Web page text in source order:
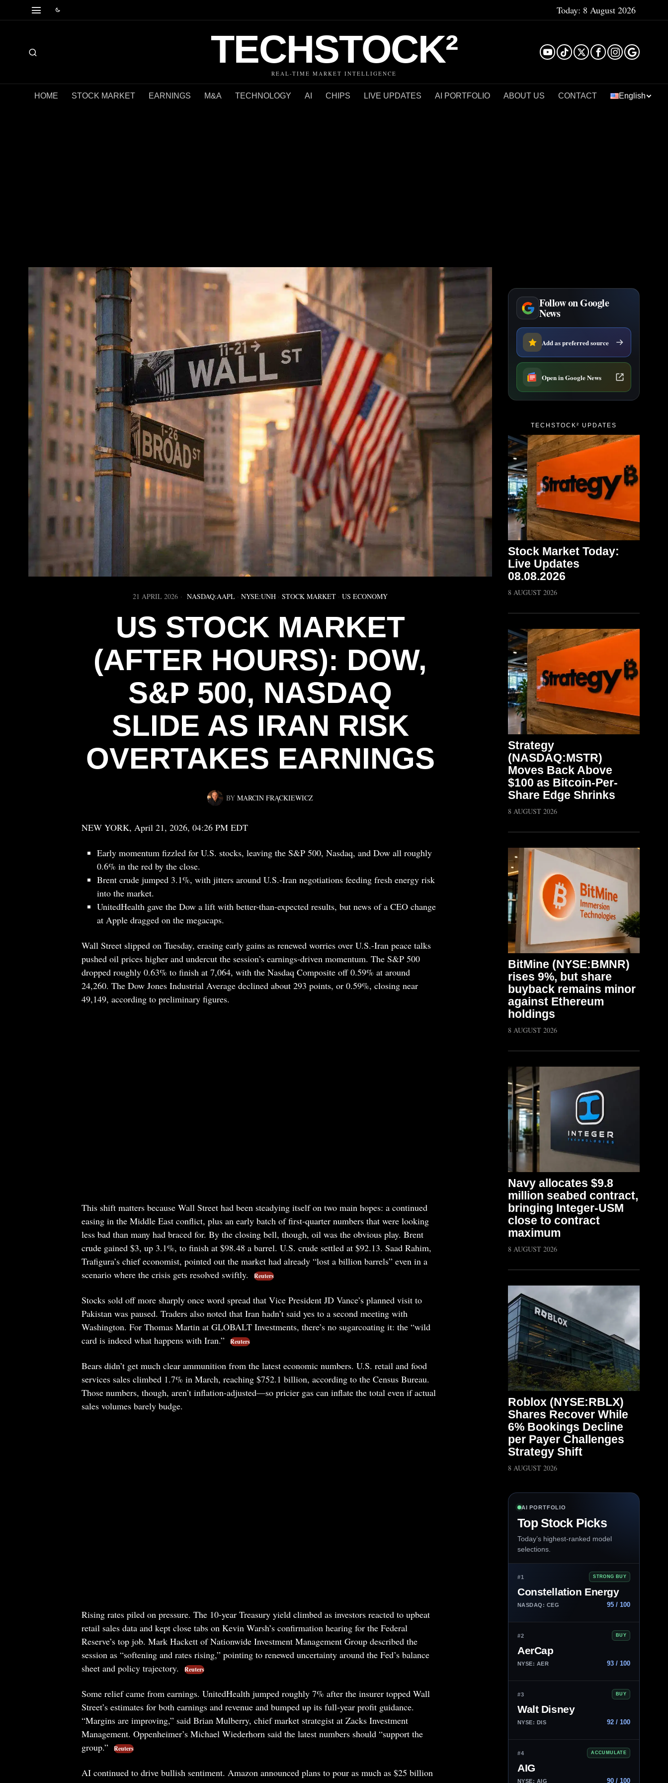
Today: 8 August 2026
TECHSTOCK²
REAL-TIME MARKET INTELLIGENCE
HOME STOCK MARKET EARNINGS M&A TECHNOLOGY AI CHIPS LIVE UPDATES AI PORTFOLIO ABOUT US CONTACT English
21 APRIL 2026 NASDAQ:AAPL · NYSE:UNH · STOCK MARKET · US ECONOMY
US STOCK MARKET
(AFTER HOURS): DOW,
S&P 500, NASDAQ
SLIDE AS IRAN RISK
OVERTAKES EARNINGS
BY MARCIN FRĄCKIEWICZ
NEW YORK, April 21, 2026, 04:26 PM EDT
Early momentum fizzled for U.S. stocks, leaving the S&P 500, Nasdaq, and Dow all roughly
0.6% in the red by the close.
Brent crude jumped 3.1%, with jitters around U.S.-Iran negotiations feeding fresh energy risk
into the market.
UnitedHealth gave the Dow a lift with better-than-expected results, but news of a CEO change
at Apple dragged on the megacaps.
Wall Street slipped on Tuesday, erasing early gains as renewed worries over U.S.-Iran peace talks
pushed oil prices higher and undercut the session’s earnings-driven momentum. The S&P 500
dropped roughly 0.63% to finish at 7,064, with the Nasdaq Composite off 0.59% at around
24,260. The Dow Jones Industrial Average declined about 293 points, or 0.59%, closing near
49,149, according to preliminary figures.
This shift matters because Wall Street had been steadying itself on two main hopes: a continued
easing in the Middle East conflict, plus an early batch of first-quarter numbers that were looking
less bad than many had braced for. By the closing bell, though, oil was the obvious play. Brent
crude gained $3, up 3.1%, to finish at $98.48 a barrel. U.S. crude settled at $92.13. Saad Rahim,
Trafigura’s chief economist, pointed out the market had already “lost a billion barrels” even in a
scenario where the crisis gets resolved swiftly.
Reuters
Stocks sold off more sharply once word spread that Vice President JD Vance’s planned visit to
Pakistan was paused. Traders also noted that Iran hadn’t said yes to a second meeting with
Washington. For Thomas Martin at GLOBALT Investments, there’s no sugarcoating it: the “wild
card is indeed what happens with Iran.”
Reuters
Bears didn’t get much clear ammunition from the latest economic numbers. U.S. retail and food
services sales climbed 1.7% in March, reaching $752.1 billion, according to the Census Bureau.
Those numbers, though, aren’t inflation-adjusted—so pricier gas can inflate the total even if actual
sales volumes barely budge.
Rising rates piled on pressure. The 10-year Treasury yield climbed as investors reacted to upbeat
retail sales data and kept close tabs on Kevin Warsh’s confirmation hearing for the Federal
Reserve’s top job. Mark Hackett of Nationwide Investment Management Group described the
session as “softening and rates rising,” pointing to renewed uncertainty around the Fed’s balance
sheet and policy trajectory.
Reuters
Some relief came from earnings. UnitedHealth jumped roughly 7% after the insurer topped Wall
Street’s estimates for both earnings and revenue and bumped up its full-year profit guidance.
“Margins are improving,” said Brian Mulberry, chief market strategist at Zacks Investment
Management. Oppenheimer’s Michael Wiederhorn said the latest numbers should “support the
group.”
Reuters
AI continued to drive bullish sentiment. Amazon announced plans to pour as much as $25 billion
Follow on Google
News
Add as preferred source
Open in Google News
TECHSTOCK² UPDATES
Stock Market Today:
Live Updates
08.08.2026
8 AUGUST 2026
Strategy
(NASDAQ:MSTR)
Moves Back Above
$100 as Bitcoin-Per-
Share Edge Shrinks
8 AUGUST 2026
BitMine (NYSE:BMNR)
rises 9%, but share
buyback remains minor
against Ethereum
holdings
8 AUGUST 2026
Navy allocates $9.8
million seabed contract,
bringing Integer-USM
close to contract
maximum
8 AUGUST 2026
Roblox (NYSE:RBLX)
Shares Recover While
6% Bookings Decline
per Payer Challenges
Strategy Shift
8 AUGUST 2026
AI PORTFOLIO
Top Stock Picks
Today’s highest-ranked model
selections.
#1 STRONG BUY
Constellation Energy
NASDAQ: CEG 95 / 100
#2 BUY
AerCap
NYSE: AER 93 / 100
#3 BUY
Walt Disney
NYSE: DIS 92 / 100
#4 ACCUMULATE
AIG
NYSE: AIG 90 / 100